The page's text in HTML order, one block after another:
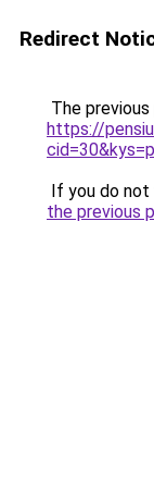
Redirect
The
https://
If you do
the previous